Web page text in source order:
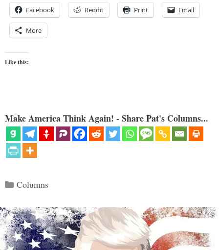
Facebook Reddit Print Email
More
Like this:
Make America Think Again! - Share Pat's Columns...
Categories
Columns